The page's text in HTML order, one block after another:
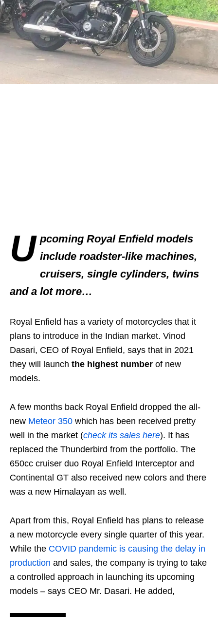
U pcoming Royal Enfield models
include roadster-like machines,
cruisers, single cylinders, twins
and a lot more…
Royal Enfield has a variety of motorcycles that it
plans to introduce in the Indian market. Vinod
Dasari, CEO of Royal Enfield, says that in 2021
they will launch the highest number of new
models.
A few months back Royal Enfield dropped the all-
new Meteor 350 which has been received pretty
well in the market (check its sales here). It has
replaced the Thunderbird from the portfolio. The
650cc cruiser duo Royal Enfield Interceptor and
Continental GT also received new colors and there
was a new Himalayan as well.
Apart from this, Royal Enfield has plans to release
a new motorcycle every single quarter of this year.
While the COVID pandemic is causing the delay in
production and sales, the company is trying to take
a controlled approach in launching its upcoming
models – says CEO Mr. Dasari. He added,